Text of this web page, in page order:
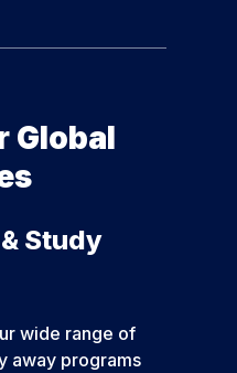
Global
Study
wide range of
away programs